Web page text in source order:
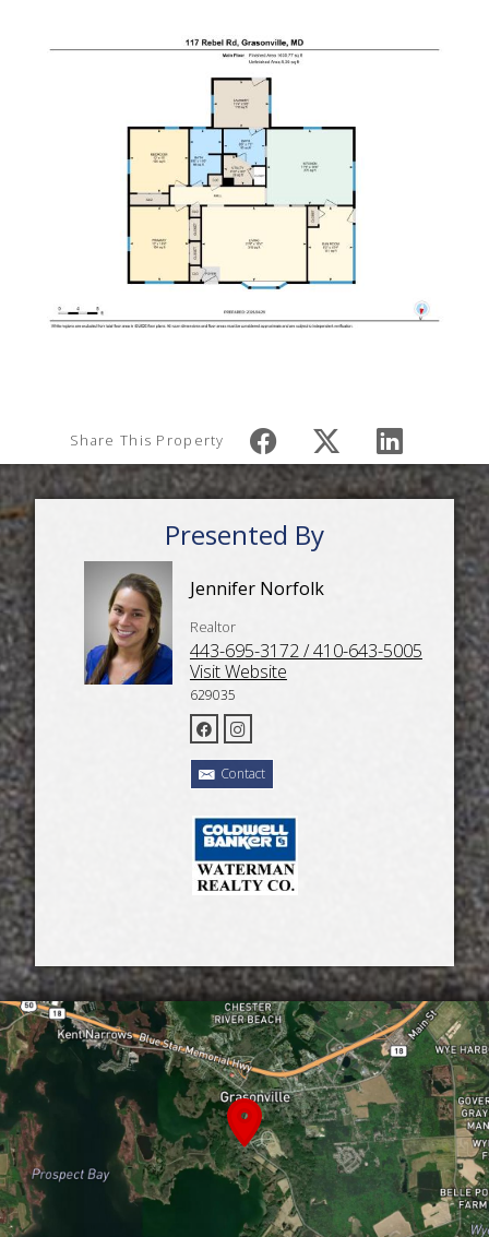
Share This Property
Presented By
Jennifer Norfolk
Realtor
443-695-3172 / 410-643-5005
Visit Website
629035
Contact